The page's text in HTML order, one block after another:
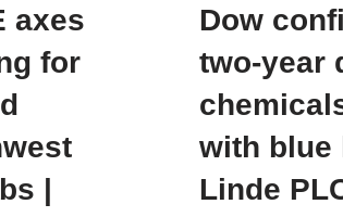
axes
for
|
Dow
two-year
with blue
Linde